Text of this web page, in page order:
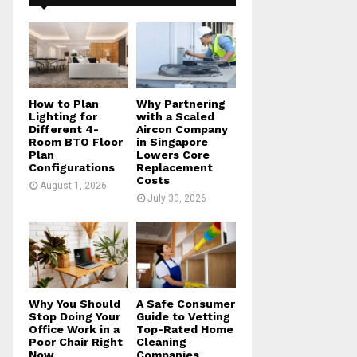
r
:
A
R
C
H
How to Plan
Lighting for
Different 4-
Room BTO Floor
Plan
Configurations
August 1, 2026
Why Partnering
with a Scaled
Aircon Company
in Singapore
Lowers Core
Replacement
Costs
July 30, 2026
Why You Should
Stop Doing Your
Office Work in a
Poor Chair Right
Now
A Safe Consumer
Guide to Vetting
Top-Rated Home
Cleaning
Companies